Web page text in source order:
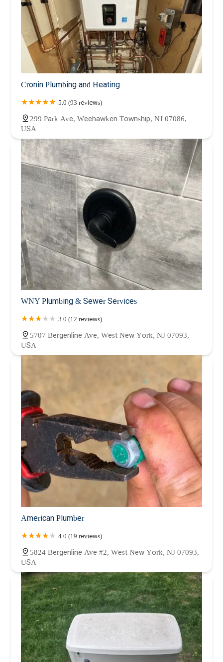
Cronin Plumbing and Heating
5.0 (93 reviews)
299 Park Ave, Weehawken Township, NJ 07086,
USA
WNY Plumbing & Sewer Services
3.0 (12 reviews)
5707 Bergenline Ave, West New York, NJ 07093,
USA
American Plumber
4.0 (19 reviews)
5824 Bergenline Ave #2, West New York, NJ 07093,
USA